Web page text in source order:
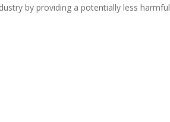
by providing a potentially less harmful